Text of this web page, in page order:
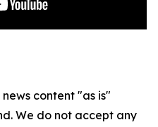
content "as is"
We do not accept any